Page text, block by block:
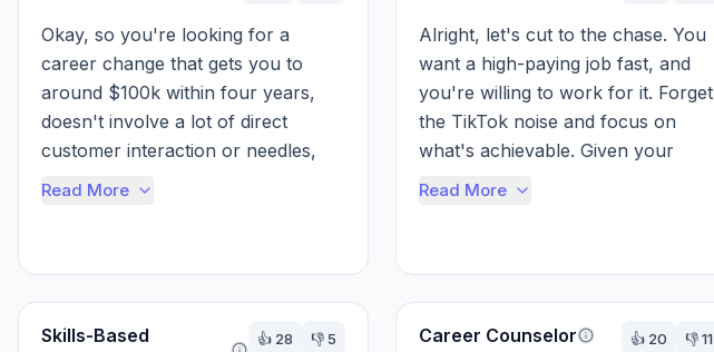
Okay, so you're looking for a
career change that gets you to
around $100k within four years,
doesn't involve a lot of direct
customer interaction or needles,
and you're open to physically
Read More
Alright, let's cut to the chase. You
want a high-paying job fast, and
you're willing to work for it. Forget
the TikTok noise and focus on
what's achievable. Given your
TWIC card and willingness for ph...
Read More
Skills-Based
👍 28 👎 5 Career Counselor 👍 20 👎11